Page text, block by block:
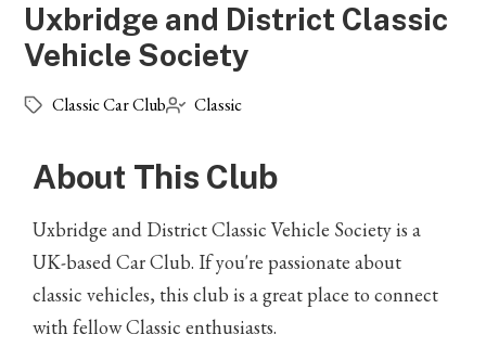
Uxbridge and District Classic
Vehicle Society
Classic Car Club Classic
About This Club
Uxbridge and District Classic Vehicle Society is a
UK-based Car Club. If you're passionate about
classic vehicles, this club is a great place to connect
with fellow Classic enthusiasts.